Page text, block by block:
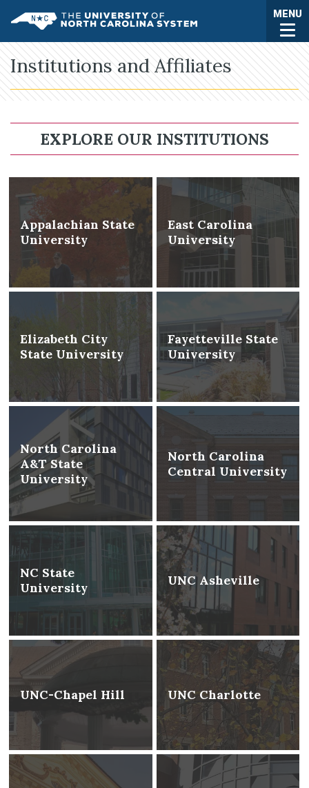
UNC System MENU
Institutions and Affiliates
EXPLORE OUR INSTITUTIONS
Appalachian State
University
East Carolina
University
Elizabeth City
State University
Fayetteville State
University
North Carolina
A&T State
University
North Carolina
Central University
NC State
University
UNC Asheville
UNC-Chapel Hill UNC Charlotte